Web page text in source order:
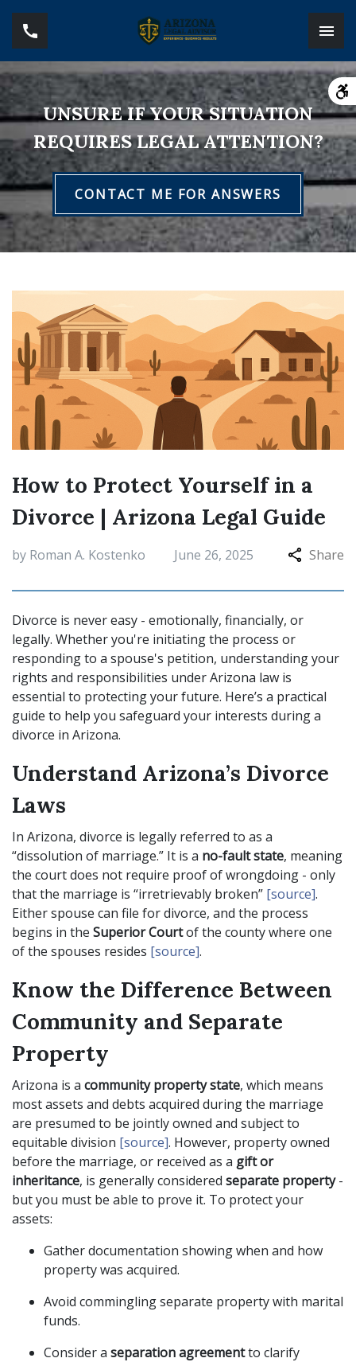
UNSURE IF YOUR SITUATION
REQUIRES LEGAL ATTENTION?
CONTACT ME FOR ANSWERS
How to Protect Yourself in a
Divorce | Arizona Legal Guide
by Roman A. Kostenko June 26, 2025 Share
Divorce is never easy - emotionally, financially, or
legally. Whether you're initiating the process or
responding to a spouse's petition, understanding your
rights and responsibilities under Arizona law is
essential to protecting your future. Here’s a practical
guide to help you safeguard your interests during a
divorce in Arizona.
Understand Arizona’s Divorce
Laws
In Arizona, divorce is legally referred to as a
“dissolution of marriage.” It is a no-fault state, meaning
the court does not require proof of wrongdoing - only
that the marriage is “irretrievably broken” [source].
Either spouse can file for divorce, and the process
begins in the Superior Courtof the county where one
of the spouses resides [source].
Know the Difference Between
Community and Separate
Property
Arizona is a community property state, which means
most assets and debts acquired during the marriage
are presumed to be jointly owned and subject to
equitable division [source]. However, property owned
before the marriage, or received as a gift or
inheritance, is generally considered separate property-
but you must be able to prove it. To protect your
assets:
Gather documentation showing when and how
property was acquired.
Avoid commingling separate property with marital
funds.
Consider a separation agreementto clarify